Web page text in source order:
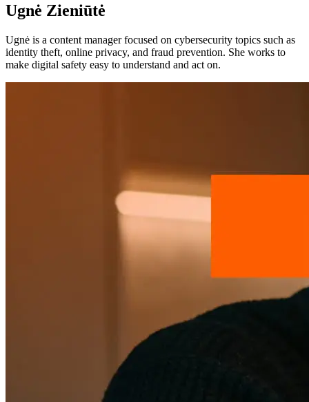
Ugnė Zieniūtė
Ugnė is a content manager focused on cybersecurity topics such as
identity theft, online privacy, and fraud prevention. She works to
make digital safety easy to understand and act on.